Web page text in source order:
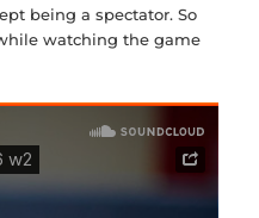
being a spectator. So
watching the game